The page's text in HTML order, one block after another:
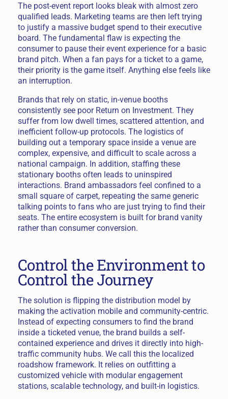
The post-event report looks bleak with almost zero
qualified leads. Marketing teams are then left trying
to justify a massive budget spend to their executive
board. The fundamental flaw is expecting the
consumer to pause their event experience for a basic
brand pitch. When a fan pays for a ticket to a game,
their priority is the game itself. Anything else feels like
an interruption.
Brands that rely on static, in-venue booths
consistently see poor Return on Investment. They
suffer from low dwell times, scattered attention, and
inefficient follow-up protocols. The logistics of
building out a temporary space inside a venue are
complex, expensive, and difficult to scale across a
national campaign. In addition, staffing these
stationary booths often leads to uninspired
interactions. Brand ambassadors feel confined to a
small square of carpet, repeating the same generic
talking points to fans who are just trying to find their
seats. The entire ecosystem is built for brand vanity
rather than consumer conversion.
Control the Environment to
Control the Journey
The solution is flipping the distribution model by
making the activation mobile and community-centric.
Instead of expecting consumers to find the brand
inside a ticketed venue, the brand builds a self-
contained experience and drives it directly into high-
traffic community hubs. We call this the localized
roadshow framework. It relies on outfitting a
customized vehicle with modular engagement
stations, scalable technology, and built-in logistics.